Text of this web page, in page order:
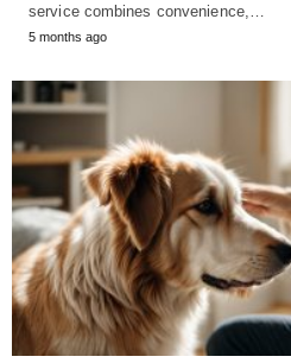
service combines convenience,…
5 months ago